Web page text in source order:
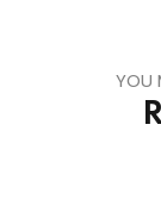
YOU